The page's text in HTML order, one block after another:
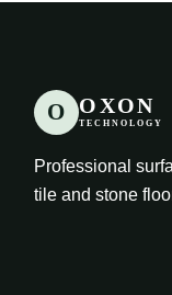
O OXON
TECHNOLOGY
Professional
tile and stone